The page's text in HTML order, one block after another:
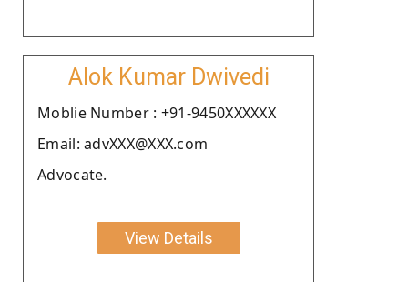
Alok Kumar Dwivedi
Moblie Number : +91-9450XXXXXX
Email: advXXX@XXX.com
Advocate.
View Details